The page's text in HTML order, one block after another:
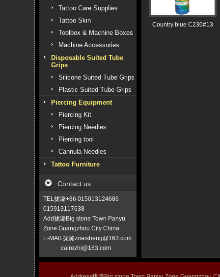
Tattoo Care Supplies
Tattoo Skin
Toolbox & Machine Boxes
Machine Accessories
Disposable Suited Tube
Grips
Silicone Suited Tube Grips
Plastic Suited Tube Grips
Piercing Equipment
Piercing Kit
Piercing Needles
Piercing tool
Cannula Needles
Tattoo Furniture
Contact us
TEL拢潞+86 015013124686
015913117638
Add拢潞Big stone Town Panyu
Zone Guangzhou City China
E-MAIL拢潞znaisheng@163.com
cairezhi@163.com
Country blue C230#13